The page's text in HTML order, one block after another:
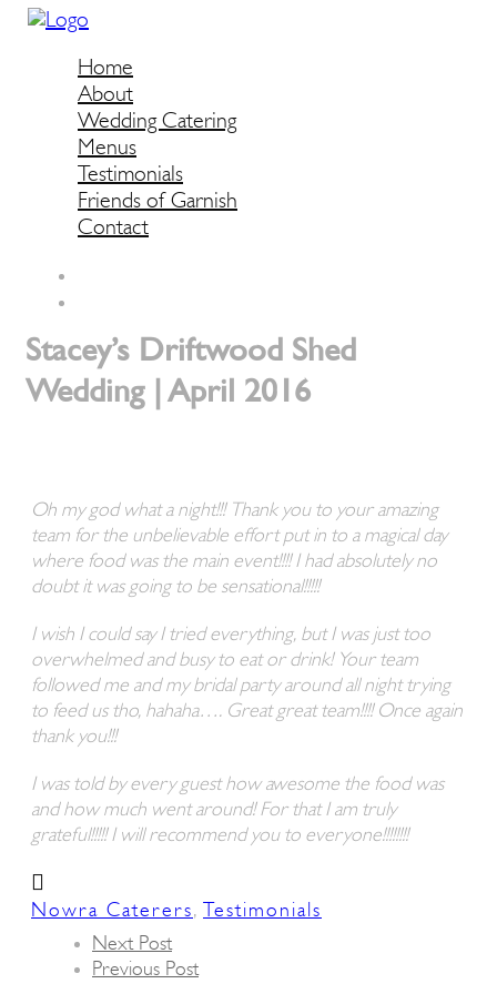
Home
About
Wedding Catering
Menus
Testimonials
Friends of Garnish
Contact
Stacey’s Driftwood Shed
Wedding | April 2016
Oh my god what a night!!! Thank you to your amazing
team for the unbelievable effort put in to a magical day
where food was the main event!!!! I had absolutely no
doubt it was going to be sensational!!!!!
I wish I could say I tried everything, but I was just too
overwhelmed and busy to eat or drink! Your team
followed me and my bridal party around all night trying
to feed us tho, hahaha…. Great great team!!!! Once again
thank you!!!
I was told by every guest how awesome the food was
and how much went around! For that I am truly
grateful!!!!! I will recommend you to everyone!!!!!!!!
Nowra Caterers, Testimonials
Next Post
Previous Post